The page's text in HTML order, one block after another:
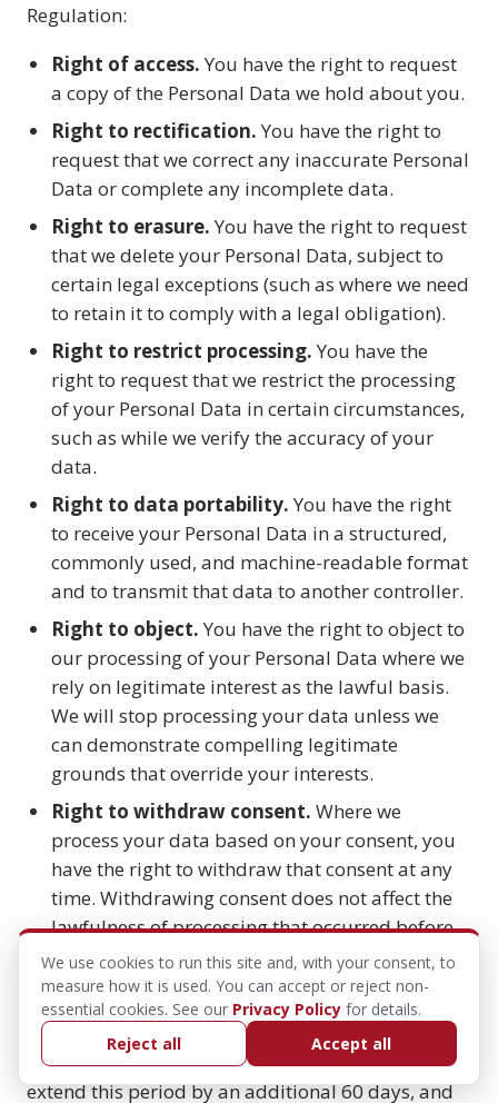
Regulation:
Right of access.You have the right to request
a copy of the Personal Data we hold about you.
Right to rectification.You have the right to
request that we correct any inaccurate Personal
Data or complete any incomplete data.
Right to erasure.You have the right to request
that we delete your Personal Data, subject to
certain legal exceptions (such as where we need
to retain it to comply with a legal obligation).
Right to restrict processing.You have the
right to request that we restrict the processing
of your Personal Data in certain circumstances,
such as while we verify the accuracy of your
data.
Right to data portability.You have the right
to receive your Personal Data in a structured,
commonly used, and machine-readable format
and to transmit that data to another controller.
Right to object.You have the right to object to
our processing of your Personal Data where we
rely on legitimate interest as the lawful basis.
We will stop processing your data unless we
can demonstrate compelling legitimate
grounds that override your interests.
Right to withdraw consent. Where we
process your data based on your consent, you
have the right to withdraw that consent at any
time. Withdrawing consent does not affect the
lawfulness of processing that occurred before
withdrawal.
To exercise any of these rights, contact us at
support@hybridaf.com
. We will respond to your
request within 30 days. In complex cases, we may
extend this period by an additional 60 days, and
We use cookies to run this site and, with your consent, to
measure how it is used. You can accept or reject non-
essential cookies. See our Privacy Policy for details.
Reject all
Accept all